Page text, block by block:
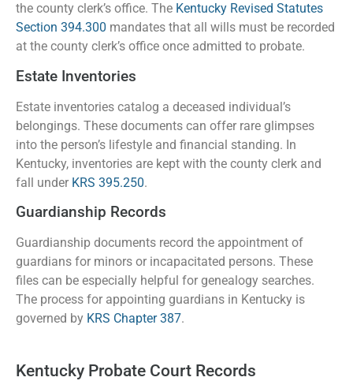
the county clerk’s office. The Kentucky Revised Statutes
Section 394.300 mandates that all wills must be recorded
at the county clerk’s office once admitted to probate.
Estate Inventories
Estate inventories catalog a deceased individual’s
belongings. These documents can offer rare glimpses
into the person’s lifestyle and financial standing. In
Kentucky, inventories are kept with the county clerk and
fall under KRS 395.250.
Guardianship Records
Guardianship documents record the appointment of
guardians for minors or incapacitated persons. These
files can be especially helpful for genealogy searches.
The process for appointing guardians in Kentucky is
governed by KRS Chapter 387.
Kentucky Probate Court Records